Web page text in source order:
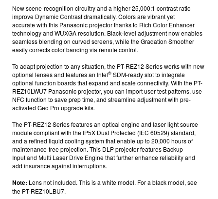
New scene-recognition circuitry and a higher 25,000:1 contrast ratio
improve Dynamic Contrast dramatically. Colors are vibrant yet
accuratewith this Panasonic projectorthanks to Rich Color Enhancer
technology and WUXGA resolution. Black-level adjustment now enables
seamless blending on curved screens, while the Gradation Smoother
easily corrects color banding via remote control.
To adapt projection to any situation, the PT-REZ12 Series works with new
optional lenses and features an Intel® SDM-ready slot to integrate
optional function boardsthat expand and scale connectivity. With the PT-
REZ10LWU7 Panasonic projector, you can import user test patterns, use
NFC function to save prep time, and streamline adjustment with pre-
activated Geo Pro upgrade kits.
The PT-REZ12 Series features an optical engine and laser light source
module compliant with the IP5X Dust Protected (IEC 60529) standard,
and a refined liquid cooling system that enable up to 20,000 hoursof
maintenance-free projection. This DLP projectorfeatures Backup
Inputand Multi Laser Drive Engine that further enhance reliability and
add insurance against interruptions.
Note: Lens not included. This is a white model. For a black model, see
the PT-REZ10LBU7.